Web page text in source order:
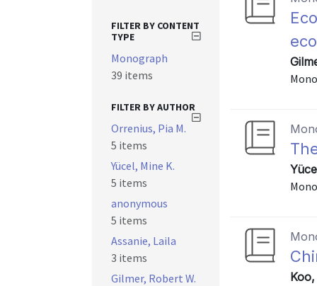
FILTER BY CONTENT
TYPE
Monograph
39 items
FILTER BY AUTHOR
Orrenius, Pia M.
5 items
Yücel, Mine K.
5 items
anonymous
5 items
Assanie, Laila
3 items
Gilmer, Robert W.